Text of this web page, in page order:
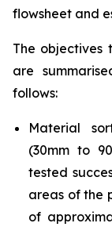
flowsheet and
The objectives
are
follows:
Material
(30mm to
tested
areas of the
of